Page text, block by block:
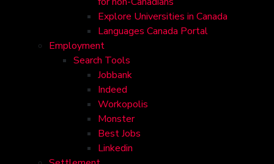
Explore Universities in Canada
Languages Canada Portal
Employment
Search Tools
Jobbank
Indeed
Workopolis
Monster
Best Jobs
Linkedin